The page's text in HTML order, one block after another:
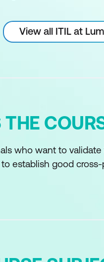
View all ITIL at
who want to
establish good